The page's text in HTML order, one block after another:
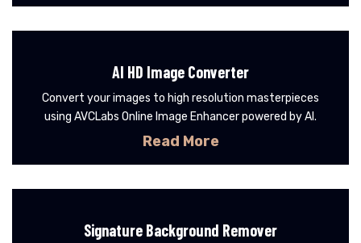
AI HD Image Converter
Convert your images to high resolution masterpieces
using AVCLabs Online Image Enhancer powered by AI.
Read More
Signature Background Remover